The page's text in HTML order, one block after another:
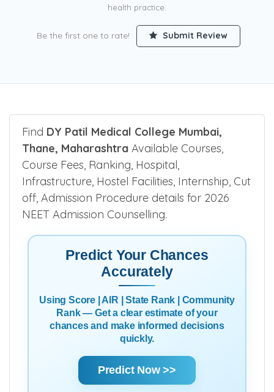
health practice.
Be the first one to rate! Submit Review
Find DY Patil Medical College Mumbai,
Thane, Maharashtra Available Courses,
Course Fees, Ranking, Hospital,
Infrastructure, Hostel Facilities, Internship, Cut
off, Admission Procedure details for 2026
NEET Admission Counselling.
Predict Your Chances
Accurately
Using Score | AIR | State Rank | Community
Rank — Get a clear estimate of your
chances and make informed decisions
quickly.
Predict Now >>